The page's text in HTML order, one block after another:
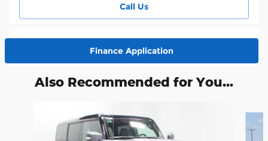
Call Us
Finance Application
Also Recommended for You...